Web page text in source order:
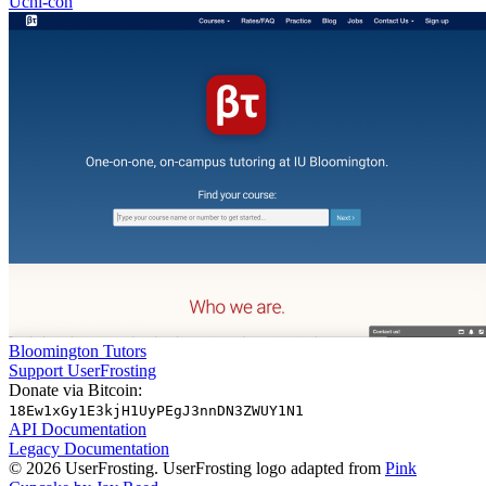
Bloomington Tutors
Support UserFrosting
Donate via Bitcoin:
18Ew1xGy1E3kjH1UyPEgJ3nnDN3ZWUY1N1
API Documentation
Legacy Documentation
© 2026 UserFrosting. UserFrosting logo adapted from Pink